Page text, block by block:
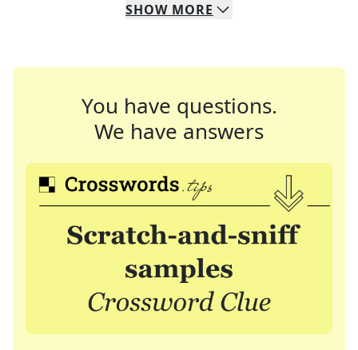
SHOW MORE
You have questions.
We have answers